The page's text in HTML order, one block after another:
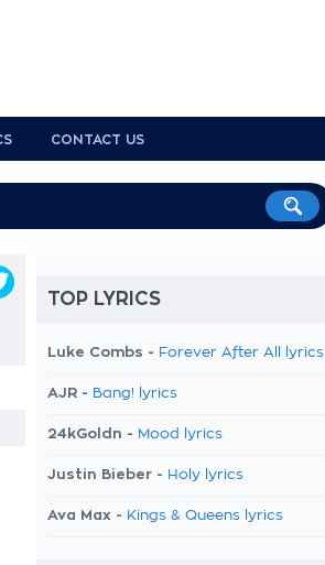
CONTACT US
TOP LYRICS
Luke Combs - Forever After All lyrics
AJR - Bang! lyrics
24kGoldn - Mood lyrics
Justin Bieber - Holy lyrics
Ava Max - Kings & Queens lyrics